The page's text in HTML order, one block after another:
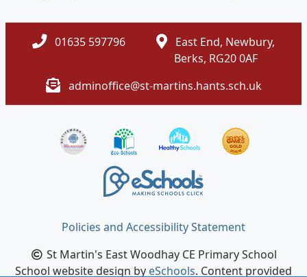
01635 597796
East End, Newbury,
Berks, RG20 0AF
adminoffice@st-martins.hants.sch.uk
Policies and Accessibility Statement
St Martin's East Woodhay CE Primary School
School website design byeSchools. Content provided